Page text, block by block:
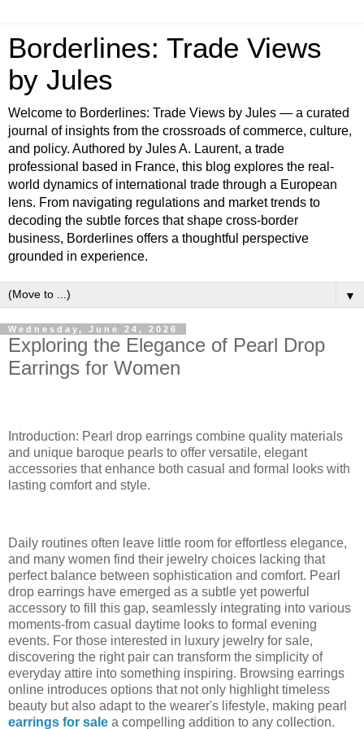
Borderlines: Trade Views
by Jules
Welcome to Borderlines: Trade Views by Jules — a curated
journal of insights from the crossroads of commerce, culture,
and policy. Authored by Jules A. Laurent, a trade
professional based in France, this blog explores the real-
world dynamics of international trade through a European
lens. From navigating regulations and market trends to
decoding the subtle forces that shape cross-border
business, Borderlines offers a thoughtful perspective
grounded in experience.
▼
Wednesday, June 24, 2026
Exploring the Elegance of Pearl Drop
Earrings for Women
Introduction: Pearl drop earrings combine quality materials
and unique baroque pearls to offer versatile, elegant
accessories that enhance both casual and formal looks with
lasting comfort and style.
Daily routines often leave little room for effortless elegance,
and many women find their jewelry choices lacking that
perfect balance between sophistication and comfort. Pearl
drop earrings have emerged as a subtle yet powerful
accessory to fill this gap, seamlessly integrating into various
moments-from casual daytime looks to formal evening
events. For those interested in luxury jewelry for sale,
discovering the right pair can transform the simplicity of
everyday attire into something inspiring. Browsing earrings
online introduces options that not only highlight timeless
beauty but also adapt to the wearer's lifestyle, making pearl
earrings for sale a compelling addition to any collection.